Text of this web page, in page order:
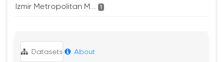
Izmir Metropolitan M... 1
Datasets About